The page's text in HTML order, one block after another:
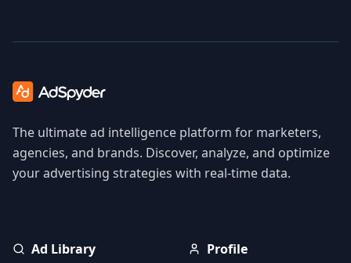
The ultimate ad intelligence platform for marketers,
agencies, and brands. Discover, analyze, and optimize
your advertising strategies with real-time data.
Ad Library Profile